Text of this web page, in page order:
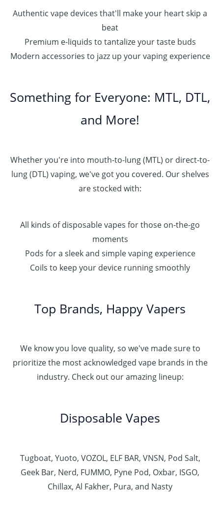
Authentic vape devices that'll make your heart skip a
beat
Premium e-liquids to tantalize your taste buds
Modern accessories to jazz up your vaping experience
Something for Everyone: MTL, DTL,
and More!
Whether you're into mouth-to-lung (MTL) or direct-to-
lung (DTL) vaping, we've got you covered. Our shelves
are stocked with:
All kinds of disposable vapes for those on-the-go
moments
Pods for a sleek and simple vaping experience
Coils to keep your device running smoothly
Top Brands, Happy Vapers
We know you love quality, so we've made sure to
prioritize the most acknowledged vape brands in the
industry. Check out our amazing lineup:
Disposable Vapes
Tugboat, Yuoto, VOZOL, ELF BAR, VNSN, Pod Salt,
Geek Bar, Nerd, FUMMO, Pyne Pod, Oxbar, ISGO,
Chillax, Al Fakher, Pura, and Nasty